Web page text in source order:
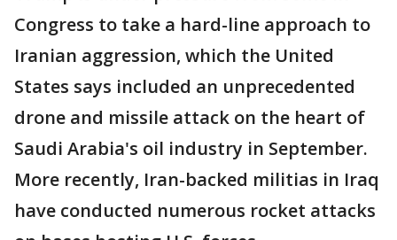
Congress to take a hard-line approach to
Iranian aggression, which the United
States says included an unprecedented
drone and missile attack on the heart of
Saudi Arabia's oil industry in September.
More recently, Iran-backed militias in Iraq
have conducted numerous rocket attacks